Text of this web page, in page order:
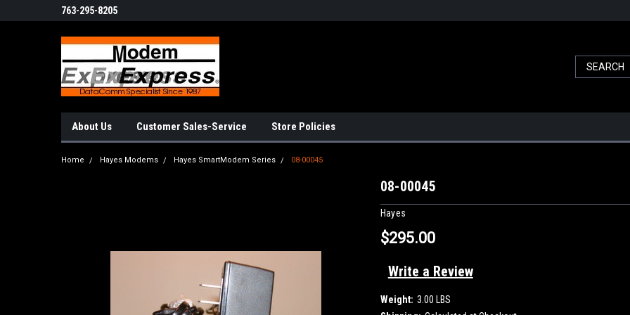
763-295-8205
About Us Customer Sales-Service Store Policies
Home Hayes Modems Hayes SmartModem Series 08-00045
08-00045
Hayes
$295.00
Write a Review
Weight: 3.00 LBS